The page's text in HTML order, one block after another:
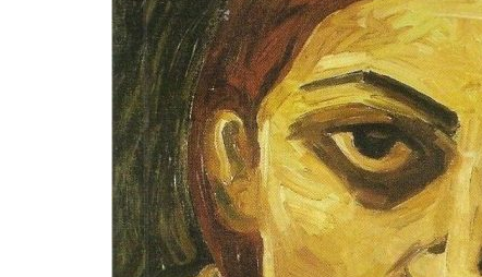
religion, its interplay, and subsequent
religion before our name and the
from subjects like funeral rites, life, and its
Why you should read it-This book
eyes about religion and its true definition.
Pinjarby Amrita Pritam
Translated into English by- Khushwant